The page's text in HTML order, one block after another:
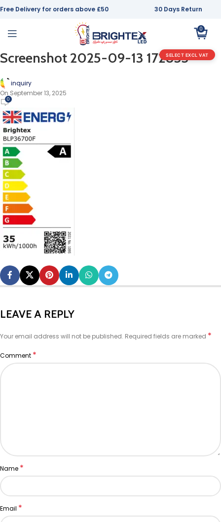
Free Delivery for orders above £50 30 Days Return
0
Screenshot 2025-09-13 172833
inquiry
On September 13, 2025
0
LEAVE A REPLY
Your email address will not be published. Required fields are marked *
Comment *
Name *
Email *
SELECT EXCL VAT